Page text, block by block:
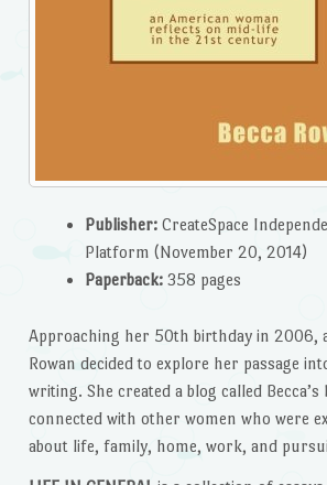
Publisher:CreateSpace
Platform (November 20, 2014)
Paperback:358 pages
Approaching her 50th birthday in 2006,
Rowan decided to explore her passage
writing. She created a blog called Becca’s
connected with other women who were
about life, family, home, work, and